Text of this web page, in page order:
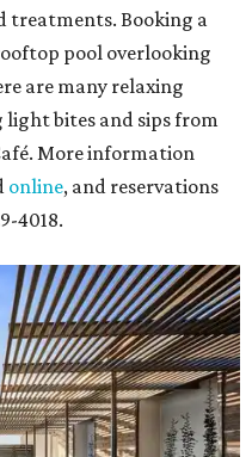
treatments. Booking a
pool overlooking
are many relaxing
light bites and sips from
More information
online, and reservations
4018.